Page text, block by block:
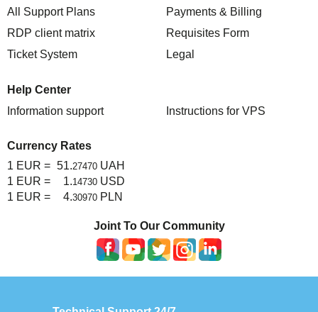
All Support Plans
RDP client matrix
Ticket System
Payments & Billing
Requisites Form
Legal
Help Center
Information support
Instructions for VPS
Currency Rates
1 EUR = 51.27470 UAH
1 EUR =
1.14730 USD
1 EUR =
4.30970 PLN
Joint To Our Community